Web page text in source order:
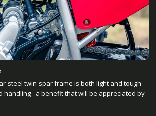
steel twin-spar frame is both light and tough
handling - a benefit that will be appreciated by